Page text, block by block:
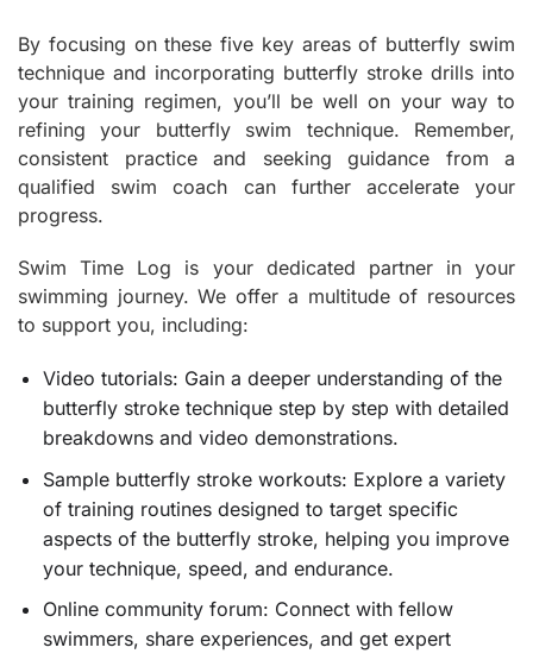
By focusing on these five key areas of butterfly swim
technique and incorporating butterfly stroke drills into
your training regimen, you’ll be well on your way to
refining your butterfly swim technique. Remember,
consistent practice and seeking guidance from a
qualified swim coach can further accelerate your
progress.
Swim Time Log is your dedicated partner in your
swimming journey. We offer a multitude of resources
to support you, including:
Video tutorials: Gain a deeper understanding of the
butterfly stroke technique step by step with detailed
breakdowns and video demonstrations.
Sample butterfly stroke workouts: Explore a variety
of training routines designed to target specific
aspects of the butterfly stroke, helping you improve
your technique, speed, and endurance.
Online community forum: Connect with fellow
swimmers, share experiences, and get expert